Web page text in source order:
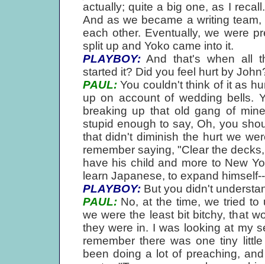
actually; quite a big one, as I
And as we became a writing
each other. Eventually, we were
split up and Yoko came into it.
PLAYBOY:And that's when all
started it? Did you feel hurt by
PAUL:You couldn't think of it as
up on account of wedding bells.
breaking up that old gang of
stupid enough to say, Oh, you
that didn't diminish the hurt we
remember saying, "Clear the
have his child and more to New
learn Japanese, to expand himself--
PLAYBOY:But you didn't
PAUL:No, at the time, we tried to
we were the least bit bitchy, that
they were in. I was looking at my
remember there was one tiny
been doing a lot of preaching,